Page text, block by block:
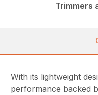
Trimmers
With its lightweight
performance backed